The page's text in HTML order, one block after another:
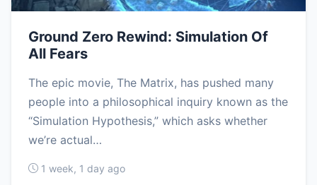
Ground Zero Rewind: Simulation Of
All Fears
The epic movie, The Matrix, has pushed many
people into a philosophical inquiry known as the
“Simulation Hypothesis,” which asks whether
we’re actual…
1 week, 1 day ago